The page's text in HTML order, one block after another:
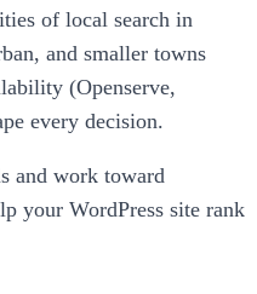
of local search in
and smaller towns
(Openserve,
every decision.
and work toward
your WordPress site rank